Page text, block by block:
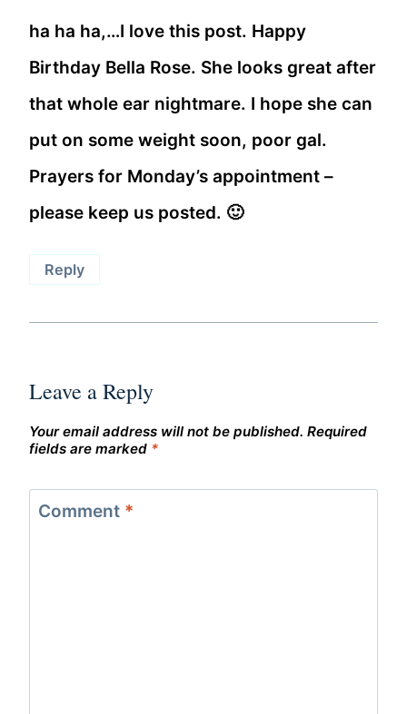
ha ha ha,…I love this post. Happy
Birthday Bella Rose. She looks great after
that whole ear nightmare. I hope she can
put on some weight soon, poor gal.
Prayers for Monday’s appointment –
please keep us posted. 🙂
Reply
Leave a Reply
Your email address will not be published. Required
fields are marked *
Comment *